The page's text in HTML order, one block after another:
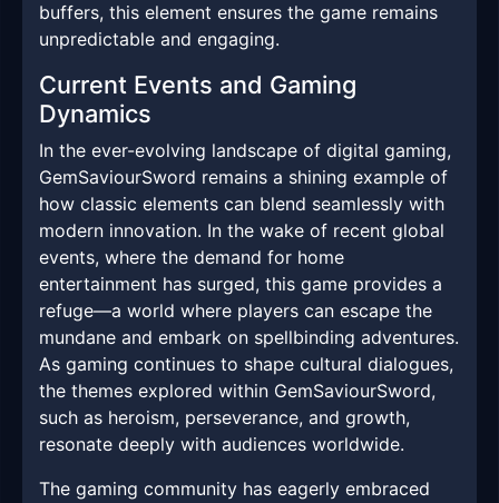
buffers, this element ensures the game remains
unpredictable and engaging.
Current Events and Gaming
Dynamics
In the ever-evolving landscape of digital gaming,
GemSaviourSword remains a shining example of
how classic elements can blend seamlessly with
modern innovation. In the wake of recent global
events, where the demand for home
entertainment has surged, this game provides a
refuge—a world where players can escape the
mundane and embark on spellbinding adventures.
As gaming continues to shape cultural dialogues,
the themes explored within GemSaviourSword,
such as heroism, perseverance, and growth,
resonate deeply with audiences worldwide.
The gaming community has eagerly embraced